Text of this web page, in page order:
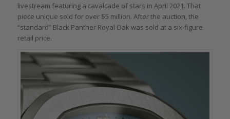
livestream featuring a cavalcade of stars in April 2021. That
piece unique sold for over $5 million. After the auction, the
“standard” Black Panther Royal Oak was sold at a six-figure
retail price.